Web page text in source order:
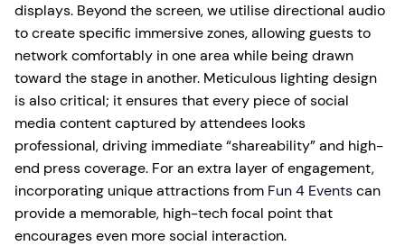
displays. Beyond the screen, we utilise directional audio
to create specific immersive zones, allowing guests to
network comfortably in one area while being drawn
toward the stage in another. Meticulous lighting design
is also critical; it ensures that every piece of social
media content captured by attendees looks
professional, driving immediate “shareability” and high-
end press coverage. For an extra layer of engagement,
incorporating unique attractions from Fun 4 Eventscan
provide a memorable, high-tech focal point that
encourages even more social interaction.